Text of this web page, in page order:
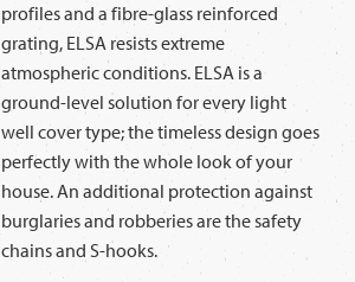
profiles and a fibre-glass reinforced
grating, ELSA resists extreme
atmospheric conditions. ELSA is a
ground-level solution for every light
well cover type; the timeless design goes
perfectly with the whole look of your
house. An additional protection against
burglaries and robberies are the safety
chains and S-hooks.